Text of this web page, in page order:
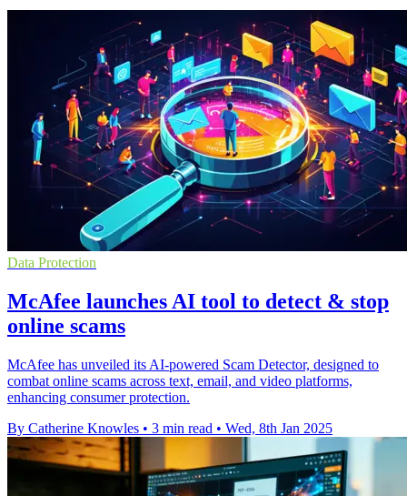
Data Protection
McAfee launches AI tool to detect & stop
online scams
McAfee has unveiled its AI-powered Scam Detector, designed to
combat online scams across text, email, and video platforms,
enhancing consumer protection.
By Catherine Knowles • 3 min read • Wed, 8th Jan 2025